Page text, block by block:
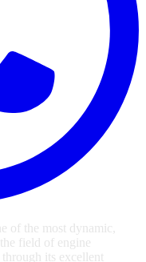
of the most dynamic,
field of engine
its excellent